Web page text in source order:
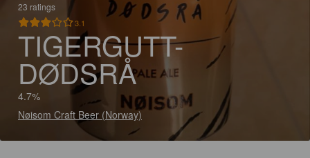
23 ratings
3.1
TIGERGUTT-
DØDSRÅ
4.7%
Nøisom Craft Beer (Norway)